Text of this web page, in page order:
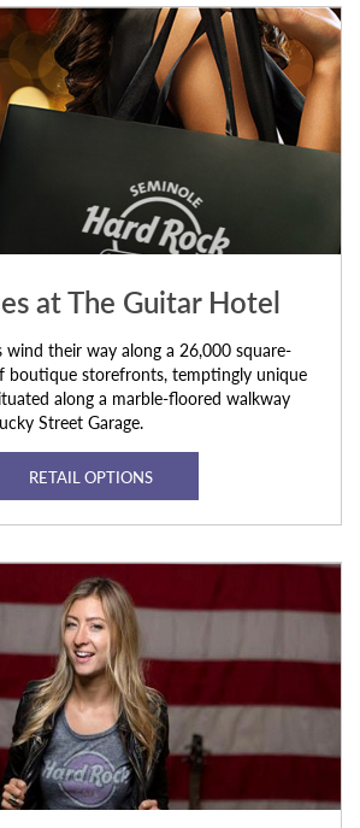
at The Guitar Hotel
their way along a 26,000 square-
boutique storefronts, temptingly unique
along a marble-floored walkway
Street Garage.
RETAIL OPTIONS